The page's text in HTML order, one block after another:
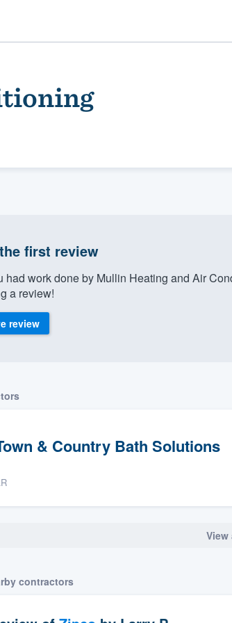
first review
had work done by Mullin Heating and Air
a review!
review
& Country Bath Solutions
View
contractors